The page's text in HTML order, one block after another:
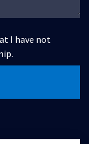
I have not